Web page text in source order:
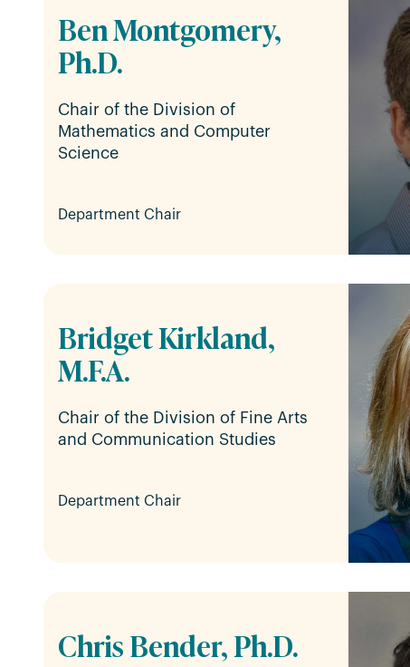
Ben Montgomery,
Ph.D.
Chair of the Division of
Mathematics and Computer
Science
Department Chair
Bridget Kirkland,
M.F.A.
Chair of the Division of Fine Arts
and Communication Studies
Department Chair
Chris Bender, Ph.D.